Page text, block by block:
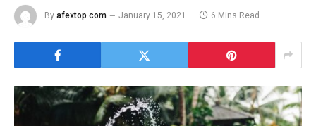
By afextop com January 15, 2021 6 Mins Read